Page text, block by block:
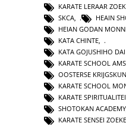
KARATE LERAAR
SKCA
HEAIN
HEIAN GODAN
KATA CHINTE
KATA GOJUSHIHO
KARATE SCHOOL
OOSTERSE
KARATE SCHOOL
KARATE
SHOTOKAN ACADEMY
KARATE SENSEI